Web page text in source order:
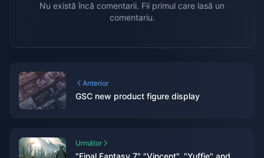
Nu există încă comentarii. Fii primul care lasă un
comentariu.
Anterior
GSC new product figure display
Următor
"Final Fantasy 7" "Vincent", "Yuffie" and